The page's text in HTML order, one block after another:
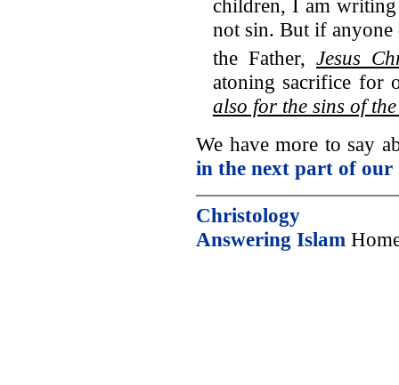
children, I am
not sin. But if anyone
the Father, Jesus
atoning sacrifice for
also for the sins of
We have more to say
in the next part of our
Christology
Answering Islam